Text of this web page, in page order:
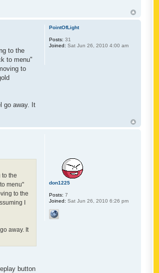
to the
to menu"
to
go away. It
PointOfLight
Posts: 31
Joined: Sat Jun 26, 2010 4:00 am
to the
menu"
to the
I
away. It
button
don1225
Posts: 7
Joined: Sat Jun 26, 2010 6:26 pm